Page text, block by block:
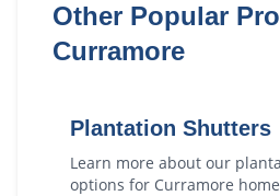
Other Popular
Curramore
Plantation Shutters
Learn more about our
options for Curramore